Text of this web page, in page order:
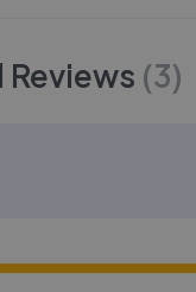
Reviews (3)